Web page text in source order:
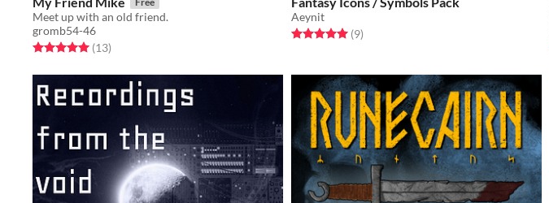
Meet up with an old friend.
gromb54-46
Rated 5.0 out of 5 stars
(13total ratings
)
Aeynit
Rated 5.0 out of 5 stars
(9total ratings
)